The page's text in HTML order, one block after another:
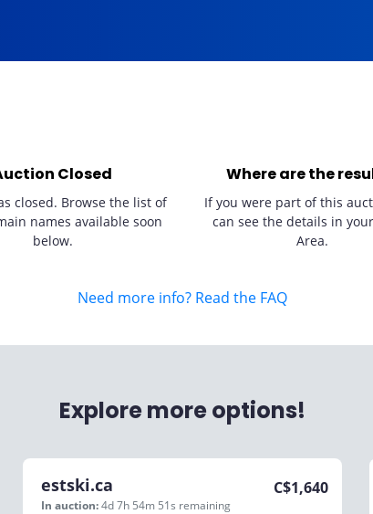
Closed
closed. Browse the list of
names available soon
below.
Where are the
If you were part of this
can see the details in
Area.
Need more info? Read the FAQ
Explore more options!
estski.ca
In auction:4d 7h 54m 51s remaining
C$1,640